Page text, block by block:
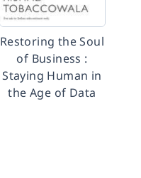
Restoring the Soul
of Business :
Staying Human in
the Age of Data